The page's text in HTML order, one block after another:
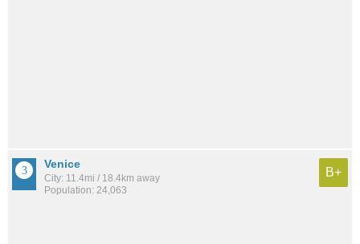
Venice
City: 11.4mi / 18.4km away
Population: 24,063
B+